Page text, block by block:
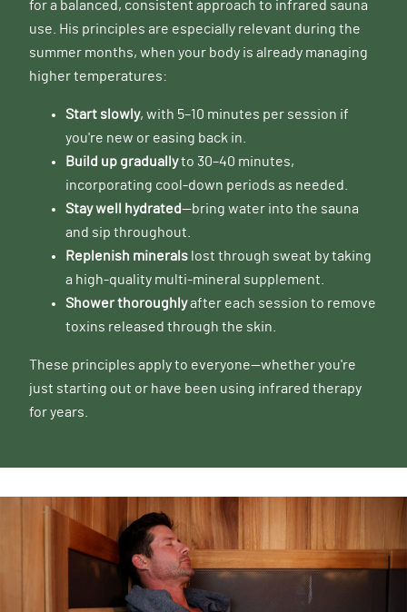
for a balanced, consistent approach to infrared sauna
use. His principles are especially relevant during the
summer months, when your body is already managing
higher temperatures:
Start slowly, with 5–10 minutes per session if
you're new or easing back in.
Build up graduallyto 30–40 minutes,
incorporating cool-down periods as needed.
Stay well hydrated—bring water into the sauna
and sip throughout.
Replenish minerals lost through sweat by taking
a high-quality multi-mineral supplement.
Shower thoroughlyafter each session to remove
toxins released through the skin.
These principles apply to everyone—whether you're
just starting out or have been using infrared therapy
for years.